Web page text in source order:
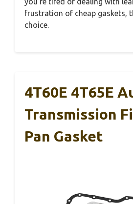
frustration of cheap gaskets,
choice.
4T60E 4T65E
Transmission
Pan Gasket